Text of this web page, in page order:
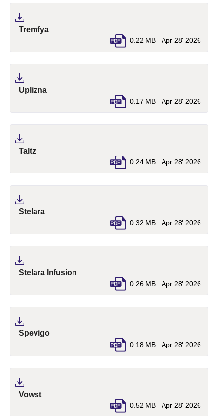
Tremfya
0.22 MB Apr 28' 2026
Uplizna
0.17 MB Apr 28' 2026
Taltz
0.24 MB Apr 28' 2026
Stelara
0.32 MB Apr 28' 2026
Stelara Infusion
0.26 MB Apr 28' 2026
Spevigo(pdf, opens in a new tab)
0.18 MB Apr 28' 2026
Vowst(pdf, opens in a new tab)
0.52 MB Apr 28' 2026